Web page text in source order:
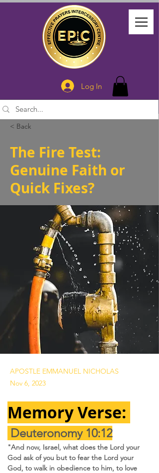
Log In
< Back
The Fire Test:
Genuine Faith or
Quick Fixes?
APOSTLE EMMANUEL NICHOLAS
Nov 6, 2023
Memory Verse:
Deuteronomy 10:12
"And now, Israel, what does the Lord your
God ask of you but to fear the Lord your
God, to walk in obedience to him, to love